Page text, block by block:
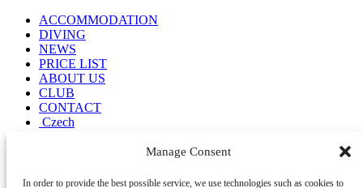
Manage Consent
In order to provide the best possible service, we use technologies such as cookies to
ACCOMMODATION
DIVING
NEWS
PRICE LIST
ABOUT US
CLUB
CONTACT
Czech
Diving center